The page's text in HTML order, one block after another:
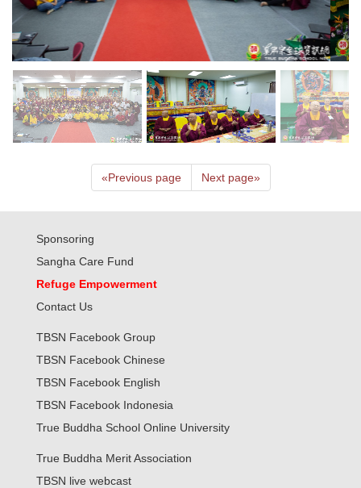
«Previous page Next page»
Sponsoring
Sangha Care Fund
Refuge Empowerment
Contact Us
TBSN Facebook Group
TBSN Facebook Chinese
TBSN Facebook English
TBSN Facebook Indonesia
True Buddha School Online University
True Buddha Merit Association
TBSN live webcast